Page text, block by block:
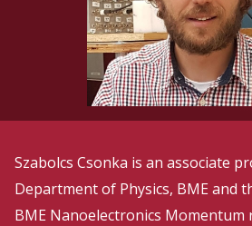
Szabolcs Csonka is an associate
Department of Physics, BME and
BME Nanoelectronics Momentum